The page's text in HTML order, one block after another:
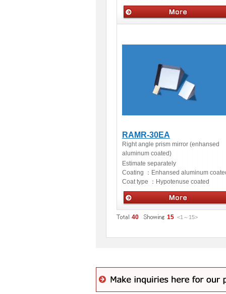
RAMR-30EA
Right angle prism mirror (enhansed
aluminum coated)
Estimate separately
Coating ： Enhansed aluminum
Coat type ： Hypotenuse coated
Optics
40 15 <1～ 15>